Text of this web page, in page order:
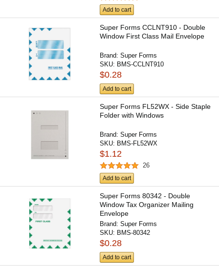
Add to cart
Super Forms CCLNT910 - Double
Window First Class Mail Envelope
Brand:Super Forms
SKU: BMS-CCLNT910
$0.28
Add to cart
Super Forms FL52WX - Side Staple
Folder with Windows
Brand:Super Forms
SKU: BMS-FL52WX
$1.12
26
Add to cart
Super Forms 80342 - Double
Window Tax Organizer Mailing
Envelope
Brand:Super Forms
SKU: BMS-80342
$0.28
Add to cart